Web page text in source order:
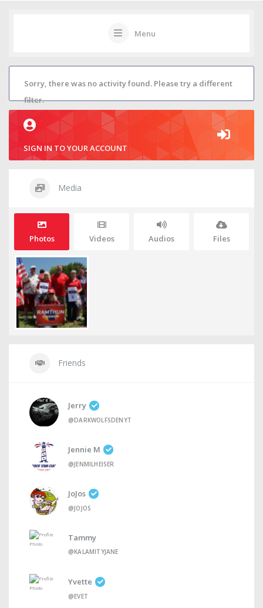
Menu
Sorry, there was no activity found. Please try a different
filter.
SIGN IN TO YOUR ACCOUNT
Media
Photos Videos Audios Files
Friends
Jerry
@DARKWOLFSDENYT
Jennie M
@JENMILHEISER
JoJos
@JOJOS
Tammy
@KALAMITYJANE
Yvette
@EVET